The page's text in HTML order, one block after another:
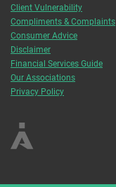
Client Vulnerability
Compliments & Complaints
Consumer Advice
Disclaimer
Financial Services Guide
Our Associations
Privacy Policy